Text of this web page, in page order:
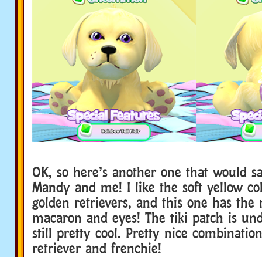
OK, so here’s another one that would
Mandy and me! I like the soft yellow
golden retrievers, and this one has the
macaron and eyes! The tiki patch is
still pretty cool. Pretty nice
retriever and frenchie!